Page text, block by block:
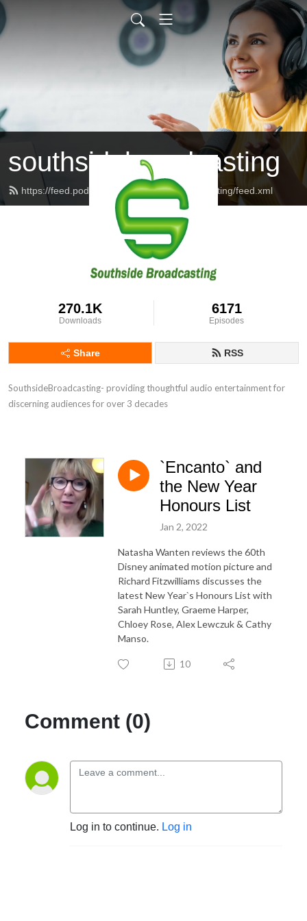
southsidebroadcasting
https://feed.podbean.com/southsidebroadcasting/feed.xml
270.1K
Downloads
6171
Episodes
Share RSS
SouthsideBroadcasting- providing thoughtful audio entertainment for
discerning audiences for over 3 decades
`Encanto` and
the New Year
Honours List
Jan 2, 2022
Natasha Wanten reviews the 60th
Disney animated motion picture and
Richard Fitzwilliams discusses the
latest New Year`s Honours List with
Sarah Huntley, Graeme Harper,
Chloey Rose, Alex Lewczuk & Cathy
Manso.
10
Comment (0)
Log in to continue. Log in